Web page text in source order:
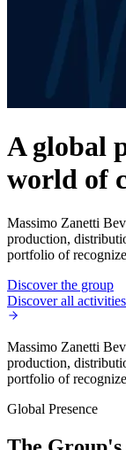
A global
world of
Massimo Zanetti
production,
portfolio of
Discover the group
Discover all activities
Massimo Zanetti
production,
portfolio of
Global Presence